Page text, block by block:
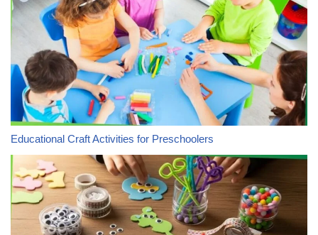
Educational Craft Activities for Preschoolers